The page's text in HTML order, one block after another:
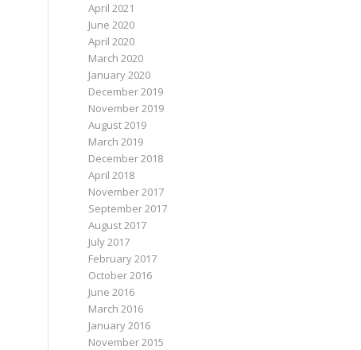
April 2021
June 2020
April 2020
March 2020
January 2020
December 2019
November 2019
August 2019
March 2019
December 2018
April 2018
November 2017
September 2017
August 2017
July 2017
February 2017
October 2016
June 2016
March 2016
January 2016
November 2015